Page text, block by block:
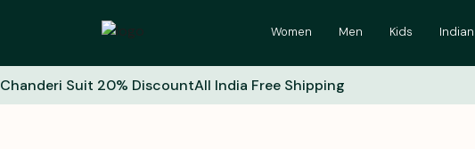
Women Men Kids Indian
Chanderi Suit 20% DiscountAll India Free Shipping